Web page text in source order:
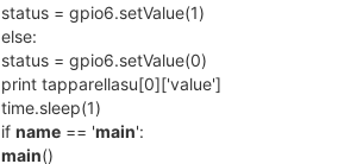
status = gpio6.setValue(1)
else:
status = gpio6.setValue(0)
print tapparellasu[0]['value']
time.sleep(1)
if name == 'main':
main()